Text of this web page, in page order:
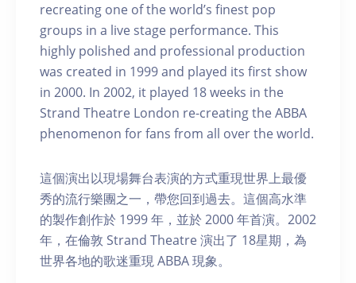
recreating one of the world’s finest pop
groups in a live stage performance. This
highly polished and professional production
was created in 1999 and played its first show
in 2000. In 2002, it played 18 weeks in the
Strand Theatre London re-creating the ABBA
phenomenon for fans from all over the world.
這個演出以現場舞台表演的方式重現世界上最優
秀的流行樂團之一，帶您回到過去。這個高水準
的製作創作於 1999 年，並於 2000 年首演。2002
年，在倫敦 Strand Theatre 演出了 18星期，為
世界各地的歌迷重現 ABBA 現象。